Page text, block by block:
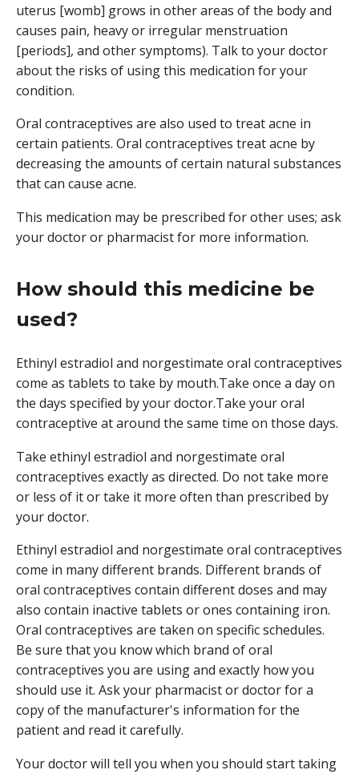
uterus [womb] grows in other areas of the body and
causes pain, heavy or irregular menstruation
[periods], and other symptoms). Talk to your doctor
about the risks of using this medication for your
condition.
Oral contraceptives are also used to treat acne in
certain patients. Oral contraceptives treat acne by
decreasing the amounts of certain natural substances
that can cause acne.
This medication may be prescribed for other uses; ask
your doctor or pharmacist for more information.
How should this medicine be
used?
Ethinyl estradiol and norgestimate oral contraceptives
come as tablets to take by mouth.Take once a day on
the days specified by your doctor.Take your oral
contraceptive at around the same time on those days.
Take ethinyl estradiol and norgestimate oral
contraceptives exactly as directed. Do not take more
or less of it or take it more often than prescribed by
your doctor.
Ethinyl estradiol and norgestimate oral contraceptives
come in many different brands. Different brands of
oral contraceptives contain different doses and may
also contain inactive tablets or ones containing iron.
Oral contraceptives are taken on specific schedules.
Be sure that you know which brand of oral
contraceptives you are using and exactly how you
should use it. Ask your pharmacist or doctor for a
copy of the manufacturer's information for the
patient and read it carefully.
Your doctor will tell you when you should start taking